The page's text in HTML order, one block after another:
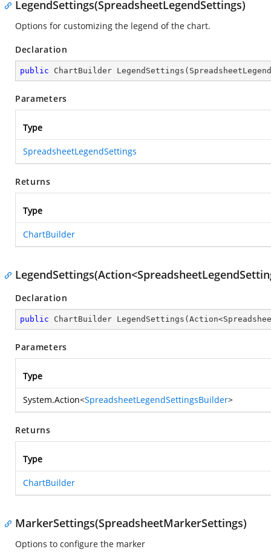
LegendSettings(SpreadsheetLegendSettings)
Options for customizing the legend of the chart.
Declaration
public ChartBuilder LegendSettings (
Parameters
Type
SpreadsheetLegendSettings
Returns
Type
ChartBuilder
Declaration
public ChartBuilder LegendSettings (
Parameters
Type
System.Action<SpreadsheetLegendSettingsBuilder>
Returns
Type
ChartBuilder
MarkerSettings(SpreadsheetMarkerSettings)
Options to configure the marker